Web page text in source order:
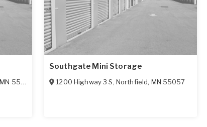
MN 55057
Southgate Mini Storage
1200 Highway 3 S, Northfield, MN 55057